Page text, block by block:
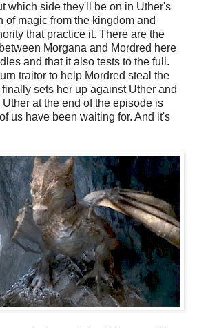
which side they'll be on in Uther's
of magic from the kingdom and
that practice it. There are the
Morgana and Mordred here
and that it also tests to the full.
traitor to help Mordred steal the
sets her up against Uther and
at the end of the episode is
us have been waiting for. And it's